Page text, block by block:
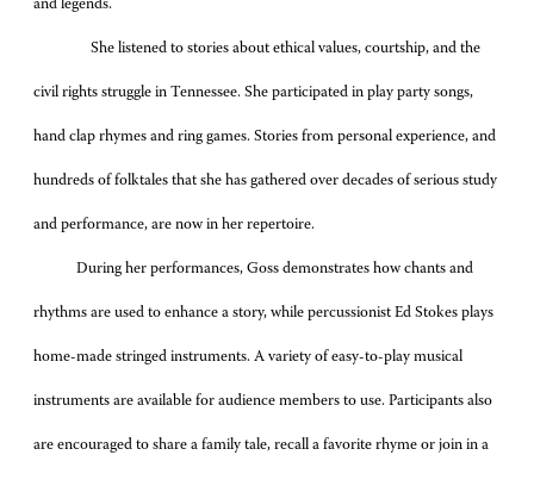
and legends.
She listened to stories about ethical values, courtship, and the
civil rights struggle in Tennessee. She participated in play party songs,
hand clap rhymes and ring games. Stories from personal experience, and
hundreds of folktales that she has gathered over decades of serious study
and performance, are now in her repertoire.
During her performances, Goss demonstrates how chants and
rhythms are used to enhance a story, while percussionist Ed Stokes plays
home-made stringed instruments. A variety of easy-to-play musical
instruments are available for audience members to use. Participants also
are encouraged to share a family tale, recall a favorite rhyme or join in a